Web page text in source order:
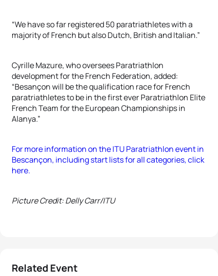
“We have so far registered 50 paratriathletes with a
majority of French but also Dutch, British and Italian.”
Cyrille Mazure, who oversees Paratriathlon
development for the French Federation, added:
“Besançon will be the qualification race for French
paratriathletes to be in the first ever Paratriathlon Elite
French Team for the European Championships in
Alanya.”
For more information on the ITU Paratriathlon event in
Bescançon, including start lists for all categories, click
here.
Picture Credit: Delly Carr/ITU
Related Event